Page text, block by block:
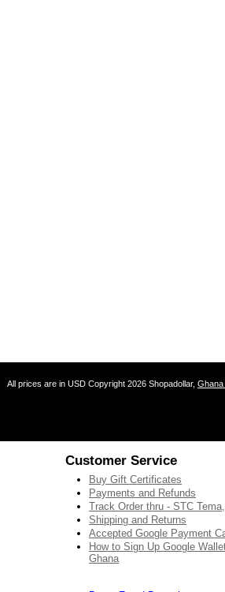
All prices are in USD Copyright 2026 Shopadollar, Ghana
Customer Service
Buy Gift Certificates
Payments and Refunds
Track Order thru - STC
Shipping and Returns
Accepted Google Payment
How to Sign Up Google
Ghana